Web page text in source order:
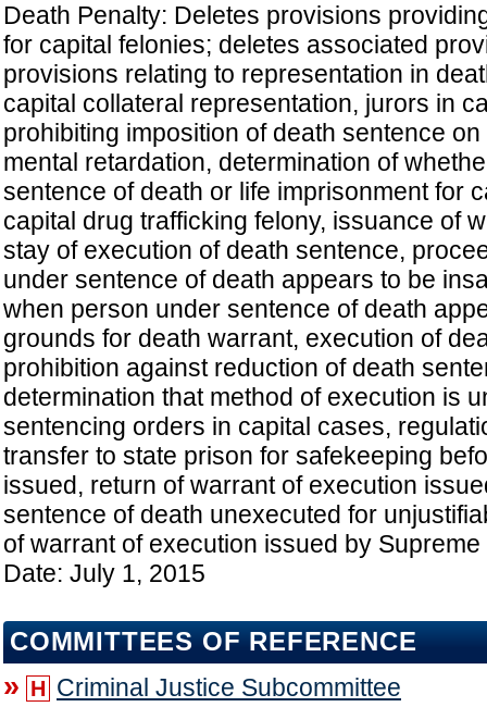
Death Penalty: Deletes provisions
for capital felonies; deletes associated
provisions relating to representation in
capital collateral representation, jurors in
prohibiting imposition of death sentence
mental retardation, determination of
sentence of death or life imprisonment for
capital drug trafficking felony, issuance of
stay of execution of death sentence,
under sentence of death appears to be
when person under sentence of death
grounds for death warrant, execution of
prohibition against reduction of death
determination that method of execution is
sentencing orders in capital cases,
transfer to state prison for safekeeping
issued, return of warrant of execution
sentence of death unexecuted for
of warrant of execution issued by
Date: July 1, 2015
COMMITTEES OF REFERENCE
» H Criminal Justice Subcommittee